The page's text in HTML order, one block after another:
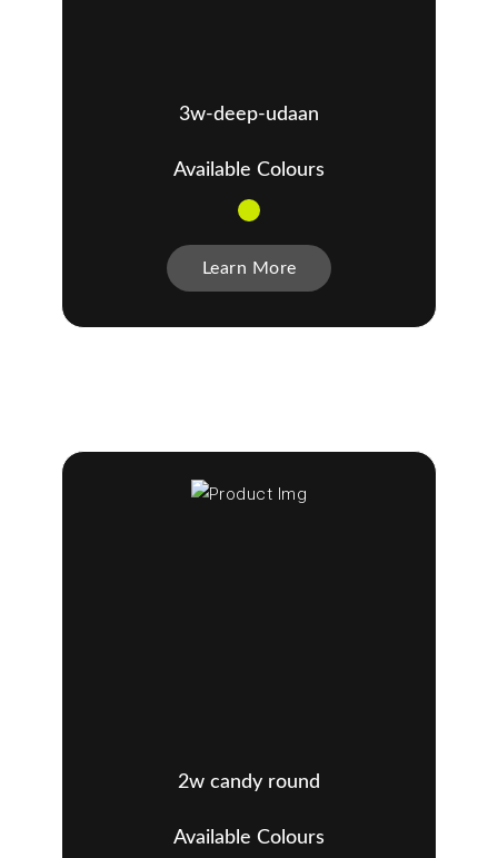
3w-deep-udaan
Available Colours
Learn More
2w candy round
Available Colours